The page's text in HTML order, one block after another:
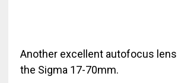
Another excellent autofocus
the Sigma 17-70mm.